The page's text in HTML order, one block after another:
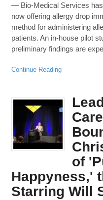
— Bio-Medical Services
now offering allergy drop
method for administering
patients. An in-house pilot
preliminary findings are
Continue Reading
of
Happyness,'
Starring Will